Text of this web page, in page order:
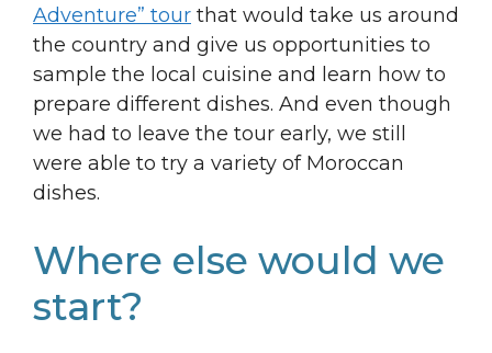
Adventure” tour that would take us around
the country and give us opportunities to
sample the local cuisine and learn how to
prepare different dishes. And even though
we had to leave the tour early, we still
were able to try a variety of Moroccan
dishes.
Where else would we
start?